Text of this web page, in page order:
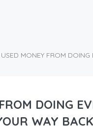
USED MONEY FROM
DOING
WAY